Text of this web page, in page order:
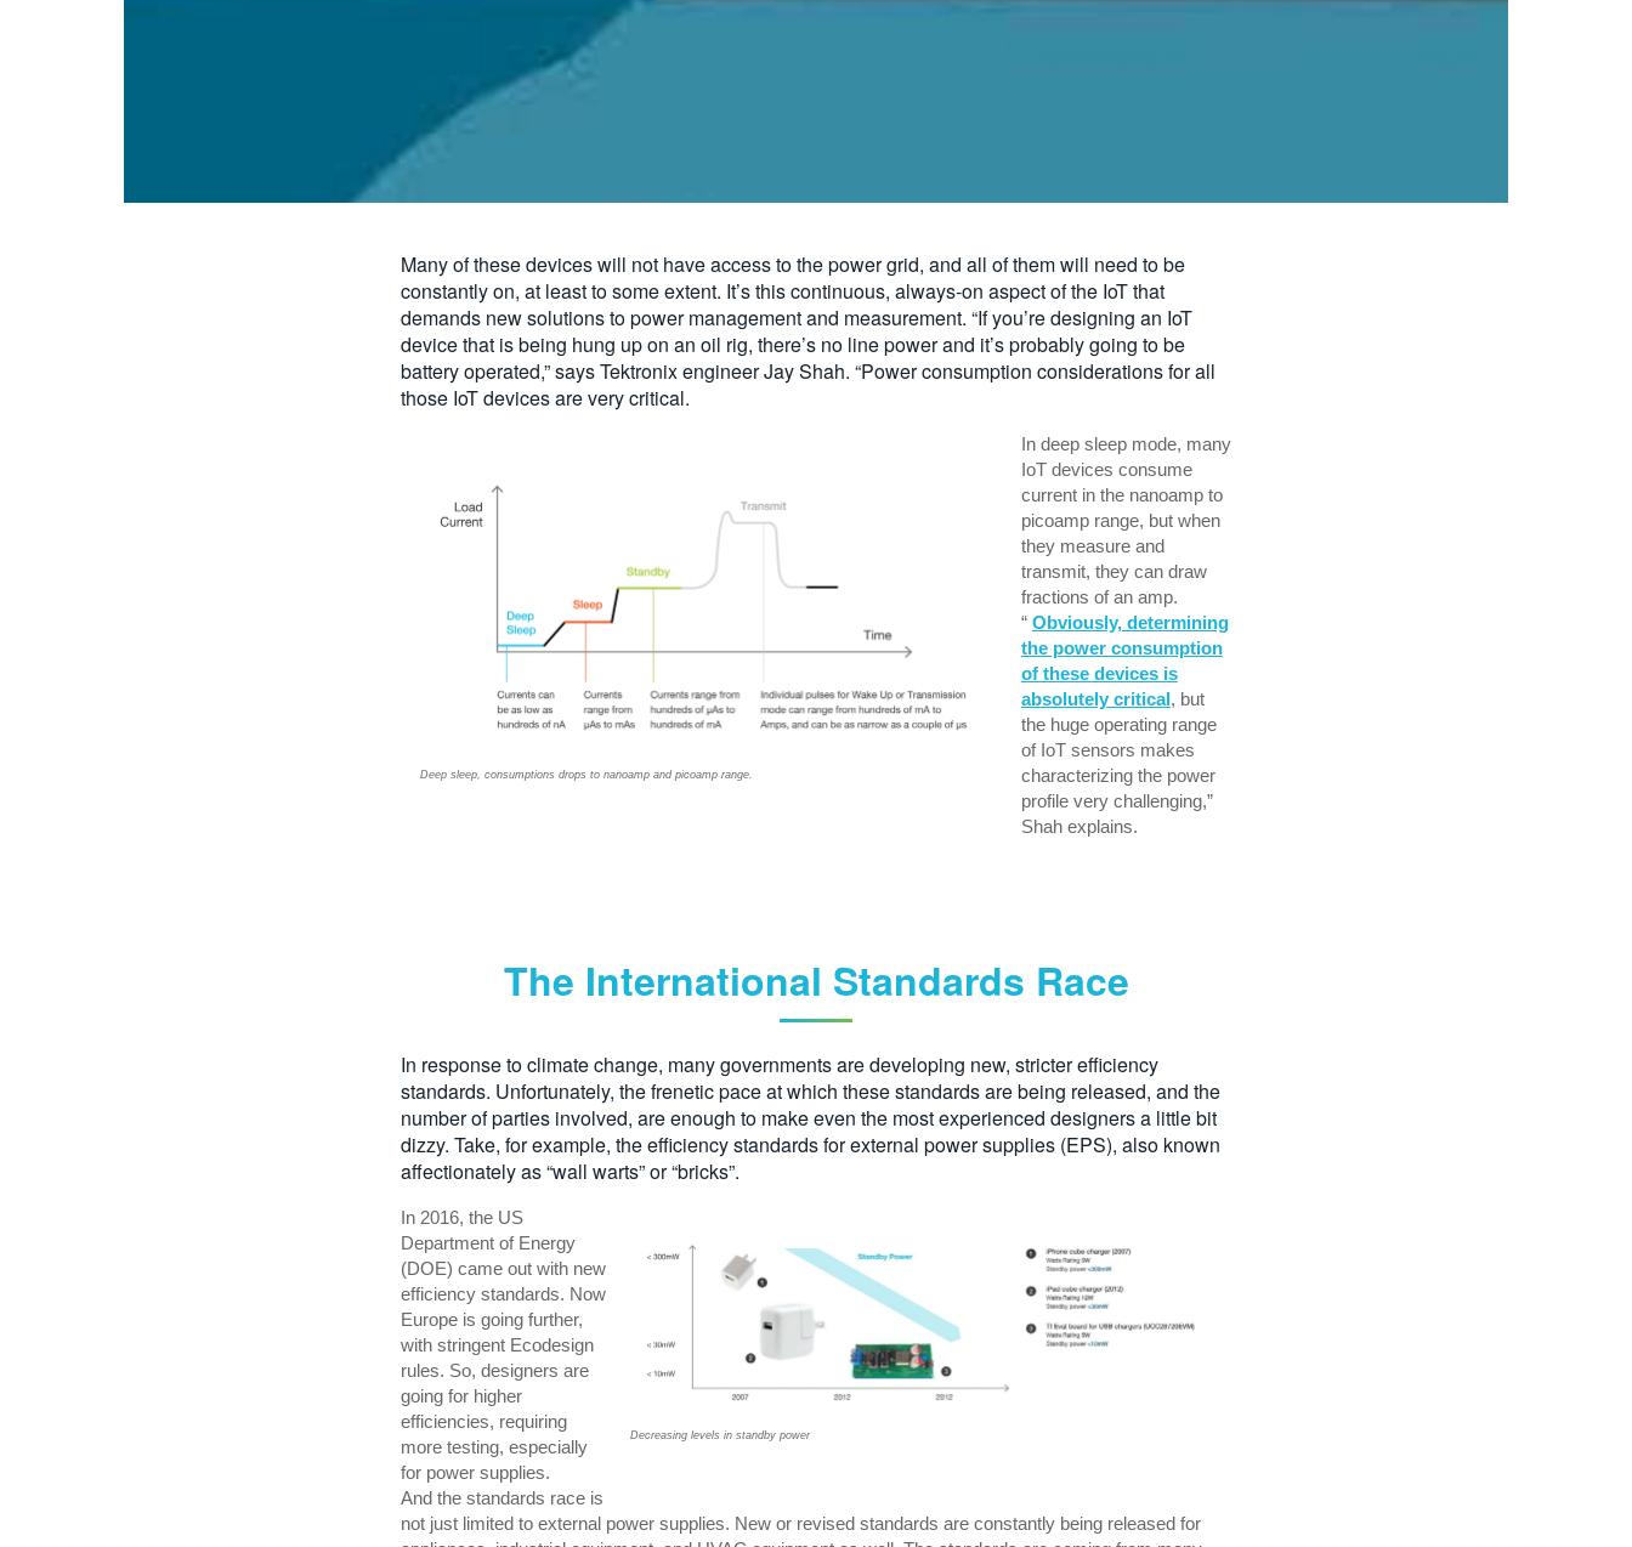
Many of these devices will not have access to the power grid, and all of them will need to be
constantly on, at least to some extent. It’s this continuous, always-on aspect of the IoT that
demands new solutions to power management and measurement. “If you’re designing an IoT
device that is being hung up on an oil rig, there’s no line power and it’s probably going to be
battery operated,” says Tektronix engineer Jay Shah. “Power consumption considerations for all
those IoT devices are very critical.
Deep sleep, consumptions drops to nanoamp and picoamp range.
In deep sleep mode, many
IoT devices consume
current in the nanoamp to
picoamp range, but when
they measure and
transmit, they can draw
fractions of an amp.
“ Obviously, determining
the power consumption
of these devices is
absolutely critical, but
the huge operating range
of IoT sensors makes
characterizing the power
profile very challenging,”
Shah explains.
The International Standards Race
In response to climate change, many governments are developing new, stricter efficiency
standards. Unfortunately, the frenetic pace at which these standards are being released, and the
number of parties involved, are enough to make even the most experienced designers a little bit
dizzy. Take, for example, the efficiency standards for external power supplies (EPS), also known
affectionately as “wall warts” or “bricks”.
Decreasing levels in standby power
In 2016, the US
Department of Energy
(DOE) came out with new
efficiency standards. Now
Europe is going further,
with stringent Ecodesign
rules. So, designers are
going for higher
efficiencies, requiring
more testing, especially
for power supplies.
And the standards race is
not just limited to external power supplies. New or revised standards are constantly being released for